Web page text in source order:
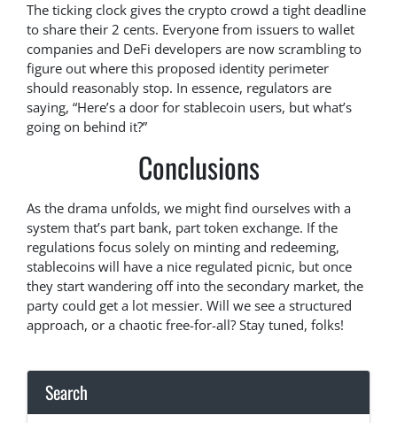
The ticking clock gives the crypto crowd a tight deadline
to share their 2 cents. Everyone from issuers to wallet
companies and DeFi developers are now scrambling to
figure out where this proposed identity perimeter
should reasonably stop. In essence, regulators are
saying, “Here’s a door for stablecoin users, but what’s
going on behind it?”
Conclusions
As the drama unfolds, we might find ourselves with a
system that’s part bank, part token exchange. If the
regulations focus solely on minting and redeeming,
stablecoins will have a nice regulated picnic, but once
they start wandering off into the secondary market, the
party could get a lot messier. Will we see a structured
approach, or a chaotic free-for-all? Stay tuned, folks!
Search